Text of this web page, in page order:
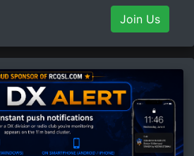
Join Us